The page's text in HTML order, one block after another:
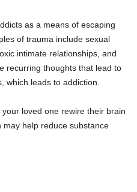
as a means of escaping
of trauma include sexual
intimate relationships, and
recurring thoughts that lead to
which leads to addiction.
loved one rewire their brain
help reduce substance